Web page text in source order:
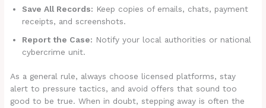
Save All Records: Keep copies of emails, chats, payment
receipts, and screenshots.
Report the Case: Notify your local authorities or national
cybercrime unit.
As a general rule, always choose licensed platforms, stay
alert to pressure tactics, and avoid offers that sound too
good to be true. When in doubt, stepping away is often the